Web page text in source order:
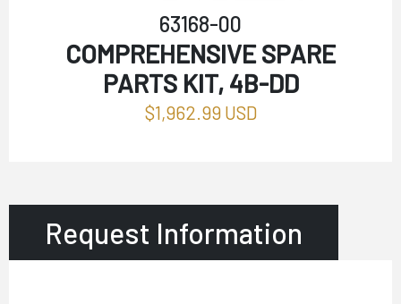
63168-00
COMPREHENSIVE SPARE
PARTS KIT, 4B-DD
$1,962.99 USD
Request Information